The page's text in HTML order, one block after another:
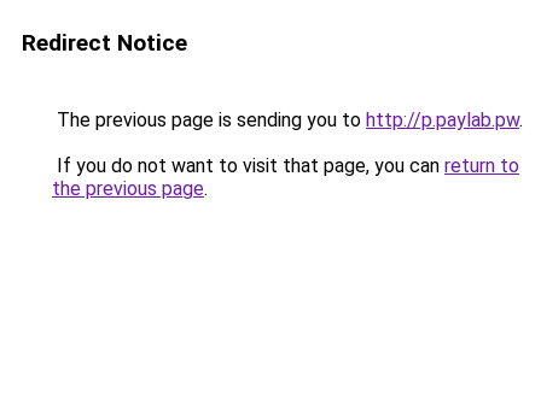
Redirect Notice
The previous page is sending you to http://p.paylab.pw.
If you do not want to visit that page, you can return to
the previous page.